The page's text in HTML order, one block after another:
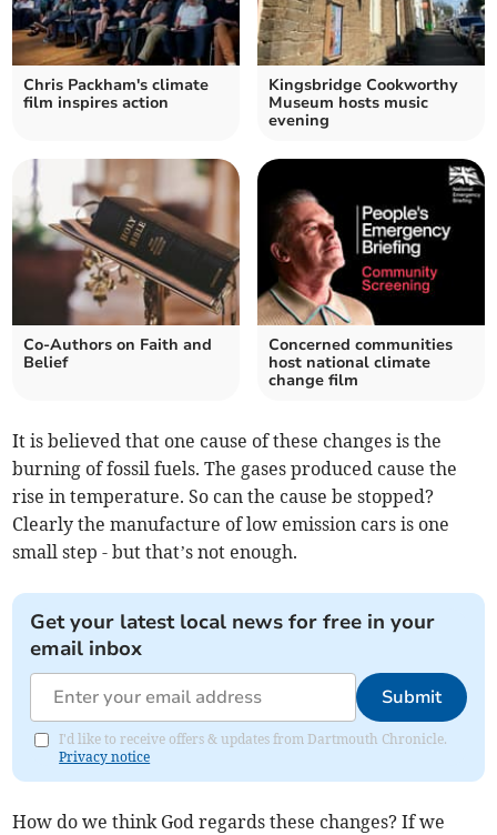
Chris Packham's climate
film inspires action
Kingsbridge Cookworthy
Museum hosts music
evening
Co-Authors on Faith and
Belief
Concerned communities
host national climate
change film
It is believed that one cause of these changes is the
burning of fossil fuels. The gases produced cause the
rise in temperature. So can the cause be stopped?
Clearly the manufacture of low emission cars is one
small step - but that’s not enough.
Get your latest local news for free in your
email inbox
Submit
I'd like to receive offers & updates from Dartmouth Chronicle.
Privacy notice
How do we think God regards these changes? If we